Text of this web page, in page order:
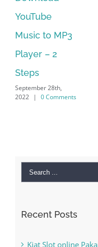
Recent Posts
Kiat Slot online